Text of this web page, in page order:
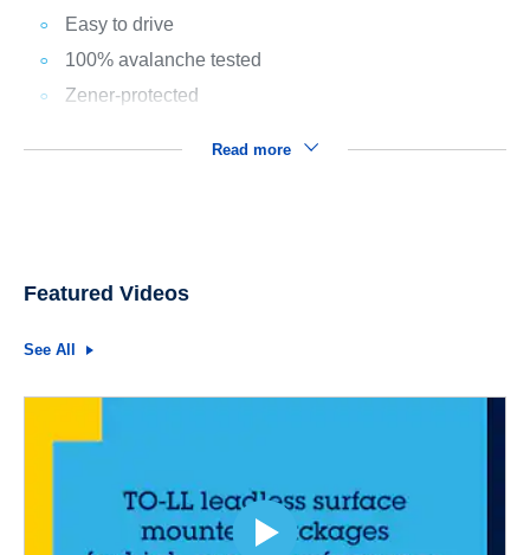
Easy to drive
100% avalanche tested
Zener-protected
Read more
Featured Videos
See All